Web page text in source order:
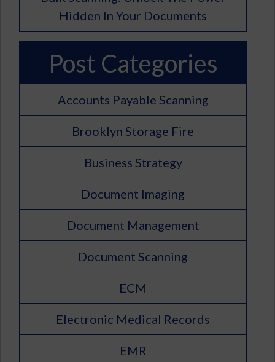
Hidden In Your Documents
Post Categories
Accounts Payable Scanning
Brooklyn Storage Fire
Business Strategy
Document Imaging
Document Management
Document Scanning
ECM
Electronic Medical Records
EMR